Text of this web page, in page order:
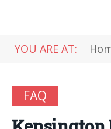
YOU ARE AT:
FAQ